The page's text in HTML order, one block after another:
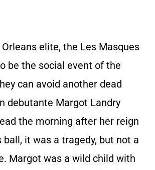
elite, the Les Masques
be the social event of the
can avoid another dead
debutante Margot Landry
the morning after her reign
ball, it was a tragedy, but not a
Margot was a wild child with